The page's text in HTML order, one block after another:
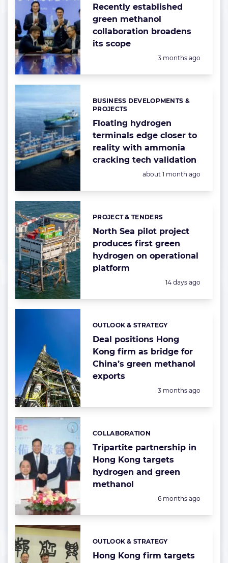
Recently established
green methanol
collaboration broadens
its scope
Posted:
3 months ago
Floating hydrogen
terminals edge closer to
reality with ammonia
cracking tech validation
Categories:
BUSINESS DEVELOPMENTS &
PROJECTS
Posted:
about 1 month ago
North Sea pilot project
produces first green
hydrogen on operational
platform
Categories:
PROJECT & TENDERS
Posted:
14 days ago
Deal positions Hong
Kong firm as bridge for
China’s green methanol
exports
Categories:
OUTLOOK & STRATEGY
Posted:
3 months ago
Tripartite partnership in
Hong Kong targets
hydrogen and green
methanol
Categories:
COLLABORATION
Posted:
6 months ago
Hong Kong firm targets
Categories:
OUTLOOK & STRATEGY